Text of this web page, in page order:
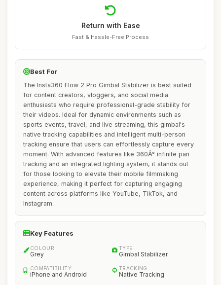
Return with Ease
Fast & Hassle-Free Process
Best For
The Insta360 Flow 2 Pro Gimbal Stabilizer is best suited
for content creators, vloggers, and social media
enthusiasts who require professional-grade stability for
their videos. Ideal for dynamic environments such as
sports events, travel, and live streaming, this gimbal's
native tracking capabilities and intelligent multi-person
tracking ensure that users can effortlessly capture every
moment. With advanced features like 360Â° infinite pan
tracking and an integrated lighting system, it stands out
for those looking to elevate their mobile filmmaking
experience, making it perfect for capturing engaging
content across platforms like YouTube, TikTok, and
Instagram.
Key Features
COLOUR
Grey
TYPE
Gimbal Stabilizer
COMPATIBILITY
iPhone and Android
TRACKING
Native Tracking